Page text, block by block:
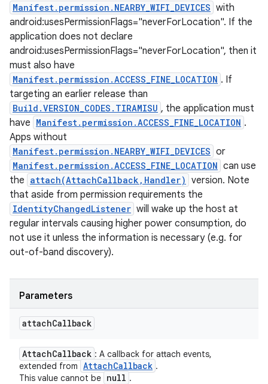
Manifest.permission.NEARBY_WIFI_DEVICES with
android:usesPermissionFlags="neverForLocation". If the
application does not declare
android:usesPermissionFlags="neverForLocation", then it
must also have
Manifest.permission.ACCESS_FINE_LOCATION . If
targeting an earlier release than
Build.VERSION_CODES.TIRAMISU , the application must
have Manifest.permission.ACCESS_FINE_LOCATION .
Apps without
Manifest.permission.NEARBY_WIFI_DEVICES or
Manifest.permission.ACCESS_FINE_LOCATION can use
the attach(AttachCallback,Handler) version. Note
that aside from permission requirements the
IdentityChangedListener will wake up the host at
regular intervals causing higher power consumption, do
not use it unless the information is necessary (e.g. for
out-of-band discovery).
Parameters
attachCallback
AttachCallback : A callback for attach events,
extended from AttachCallback .
This value cannot be null .